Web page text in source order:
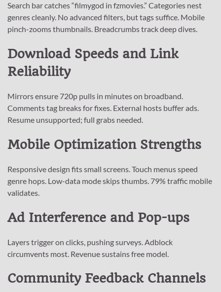
Search bar catches “filmygod in fzmovies.” Categories nest
genres cleanly. No advanced filters, but tags suffice. Mobile
pinch-zooms thumbnails. Breadcrumbs track deep dives.
Download Speeds and Link
Reliability
Mirrors ensure 720p pulls in minutes on broadband.
Comments tag breaks for fixes. External hosts buffer ads.
Resume unsupported; full grabs needed.
Mobile Optimization Strengths
Responsive design fits small screens. Touch menus speed
genre hops. Low-data mode skips thumbs. 79% traffic mobile
validates.
Ad Interference and Pop-ups
Layers trigger on clicks, pushing surveys. Adblock
circumvents most. Revenue sustains free model.
Community Feedback Channels